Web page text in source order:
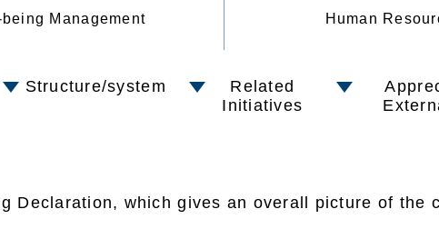
Management Human
Structure/system
Related
Initiatives
Declaration, which gives an overall picture of the